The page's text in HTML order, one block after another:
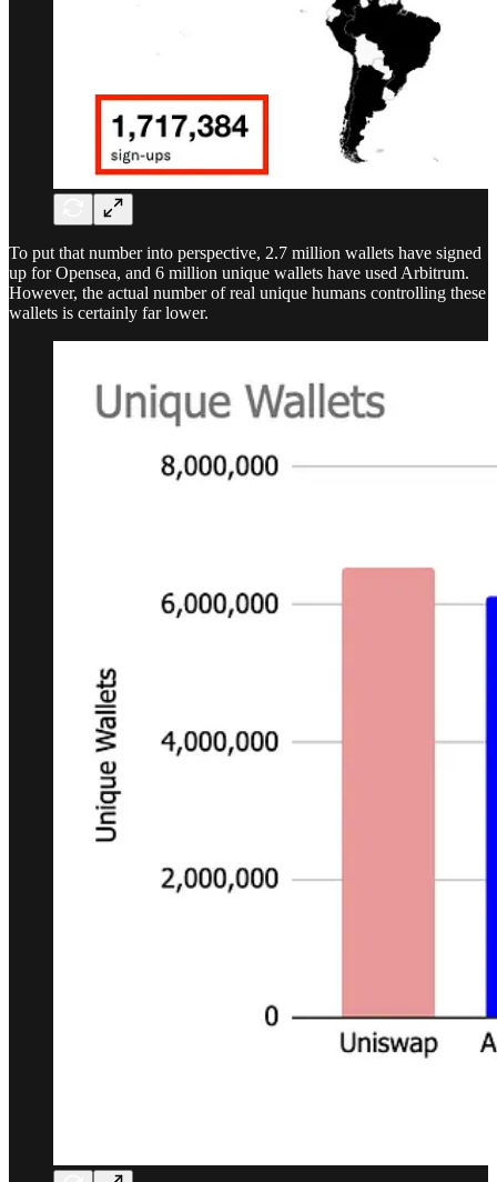
To put that number into perspective, 2.7 million wallets have signed
up for Opensea, and 6 million unique wallets have used Arbitrum.
However, the actual number of real unique humans controlling these
wallets is certainly far lower.